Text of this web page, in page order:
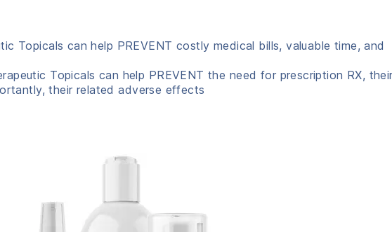
Topicals can help PREVENT costly medical bills, valuable time, and
Topicals can help PREVENT the need for prescription RX, their
their related adverse effects